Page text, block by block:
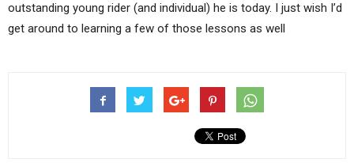
outstanding young rider (and individual) he is today. I just wish I’d
get around to learning a few of those lessons as well